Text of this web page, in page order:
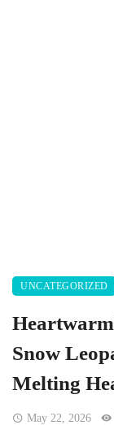
UNCATEGORIZED
Snow
Melting
May 22, 2026